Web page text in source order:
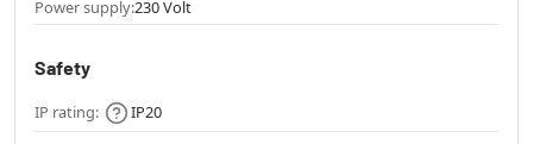
Power supply:230 Volt
Safety
IP rating: IP20